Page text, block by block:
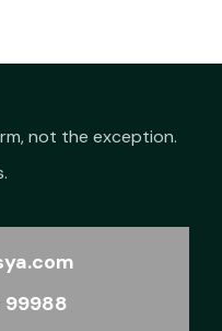
not the exception.
99988